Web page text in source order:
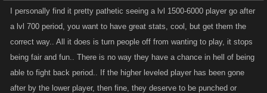
I personally find it pretty pathetic seeing a lvl 1500-6000 player go after
a lvl 700 period, you want to have great stats, cool, but get them the
correct way.. All it does is turn people off from wanting to play, it stops
being fair and fun.. There is no way they have a chance in hell of being
able to fight back period.. If the higher leveled player has been gone
after by the lower player, then fine, they deserve to be punched or